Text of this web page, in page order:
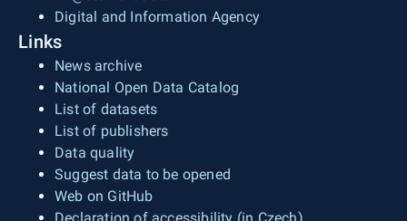
Digital and Information Agency
Links
News archive
National Open Data Catalog
List of datasets
List of publishers
Data quality
Suggest data to be opened
Web on GitHub